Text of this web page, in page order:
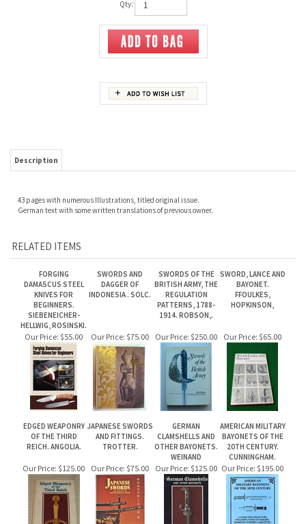
Qty:
German text with some written translations of previous owner.
FORGING
BEGINNERS.
SIEBENEICHER-
SWORDS AND
SWORDS OF THE
Our Price:$55.00 Our Price:$75.00 Our Price: $250.00 Our Price:$65.00
EDGED WEAPONRY
OF THE THIRD
REICH. ANGOLIA.
JAPANESE SWORDS
AND FITTINGS.
TROTTER.
GERMAN
CLAMSHELLS AND
OTHER BAYONETS.
WEINAND
AMERICAN MILITARY
BAYONETS OF THE
20TH CENTURY.
CUNNINGHAM.
Our Price:$125.00 Our Price:$75.00 Our Price:$125.00 Our Price:$195.00
Share your knowledge of this product.Be the first to write a review »